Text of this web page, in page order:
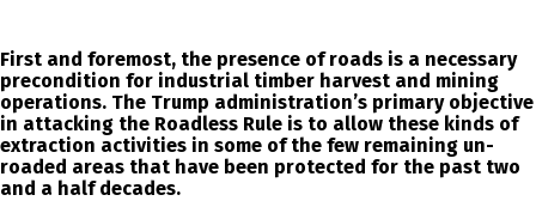
First and foremost, the presence of roads is a necessary
precondition for industrial timber harvest and mining
operations. The Trump administration’s primary objective
in attacking the Roadless Rule is to allow these kinds of
extraction activities in some of the few remaining un-
roaded areas that have been protected for the past two
and a half decades.